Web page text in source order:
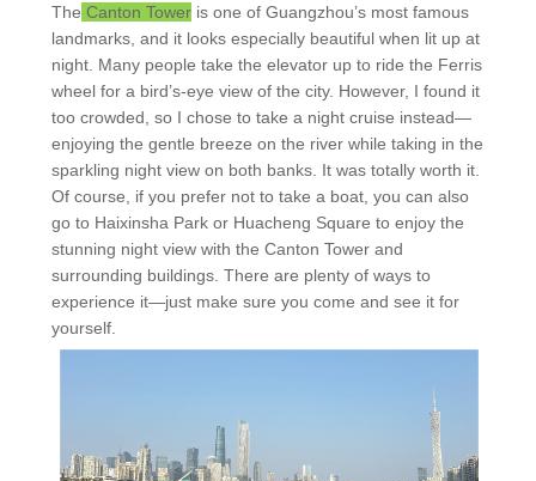
The Canton Toweris one of Guangzhou’s most famous
landmarks, and it looks especially beautiful when lit up at
night. Many people take the elevator up to ride the Ferris
wheel for a bird’s-eye view of the city. However, I found it
too crowded, so I chose to take a night cruise instead—
enjoying the gentle breeze on the river while taking in the
sparkling night view on both banks. It was totally worth it.
Of course, if you prefer not to take a boat, you can also
go to Haixinsha Park or Huacheng Square to enjoy the
stunning night view with the Canton Tower and
surrounding buildings. There are plenty of ways to
experience it—just make sure you come and see it for
yourself.